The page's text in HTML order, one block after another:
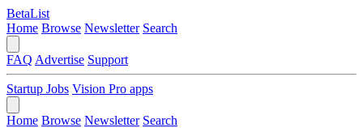
BetaList
Home Browse Newsletter Search
FAQ Advertise Support
Startup Jobs Vision Pro apps
Home Browse Newsletter Search